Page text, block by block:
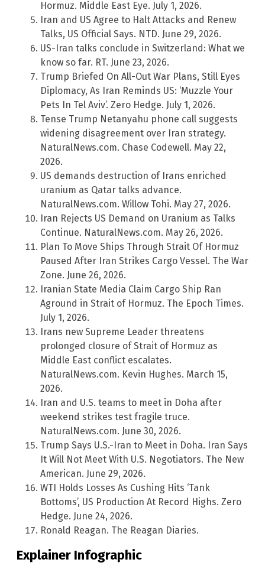
Hormuz. Middle East Eye. July 1, 2026.
Iran and US Agree to Halt Attacks and Renew
Talks, US Official Says. NTD. June 29, 2026.
US-Iran talks conclude in Switzerland: What we
know so far. RT. June 23, 2026.
Trump Briefed On All-Out War Plans, Still Eyes
Diplomacy, As Iran Reminds US: ‘Muzzle Your
Pets In Tel Aviv’. Zero Hedge. July 1, 2026.
Tense Trump Netanyahu phone call suggests
widening disagreement over Iran strategy.
NaturalNews.com. Chase Codewell. May 22,
2026.
US demands destruction of Irans enriched
uranium as Qatar talks advance.
NaturalNews.com. Willow Tohi. May 27, 2026.
Iran Rejects US Demand on Uranium as Talks
Continue. NaturalNews.com. May 26, 2026.
Plan To Move Ships Through Strait Of Hormuz
Paused After Iran Strikes Cargo Vessel. The War
Zone. June 26, 2026.
Iranian State Media Claim Cargo Ship Ran
Aground in Strait of Hormuz. The Epoch Times.
July 1, 2026.
Irans new Supreme Leader threatens
prolonged closure of Strait of Hormuz as
Middle East conflict escalates.
NaturalNews.com. Kevin Hughes. March 15,
2026.
Iran and U.S. teams to meet in Doha after
weekend strikes test fragile truce.
NaturalNews.com. June 30, 2026.
Trump Says U.S.-Iran to Meet in Doha. Iran Says
It Will Not Meet With U.S. Negotiators. The New
American. June 29, 2026.
WTI Holds Losses As Cushing Hits ‘Tank
Bottoms’, US Production At Record Highs. Zero
Hedge. June 24, 2026.
Ronald Reagan. The Reagan Diaries.
Explainer Infographic